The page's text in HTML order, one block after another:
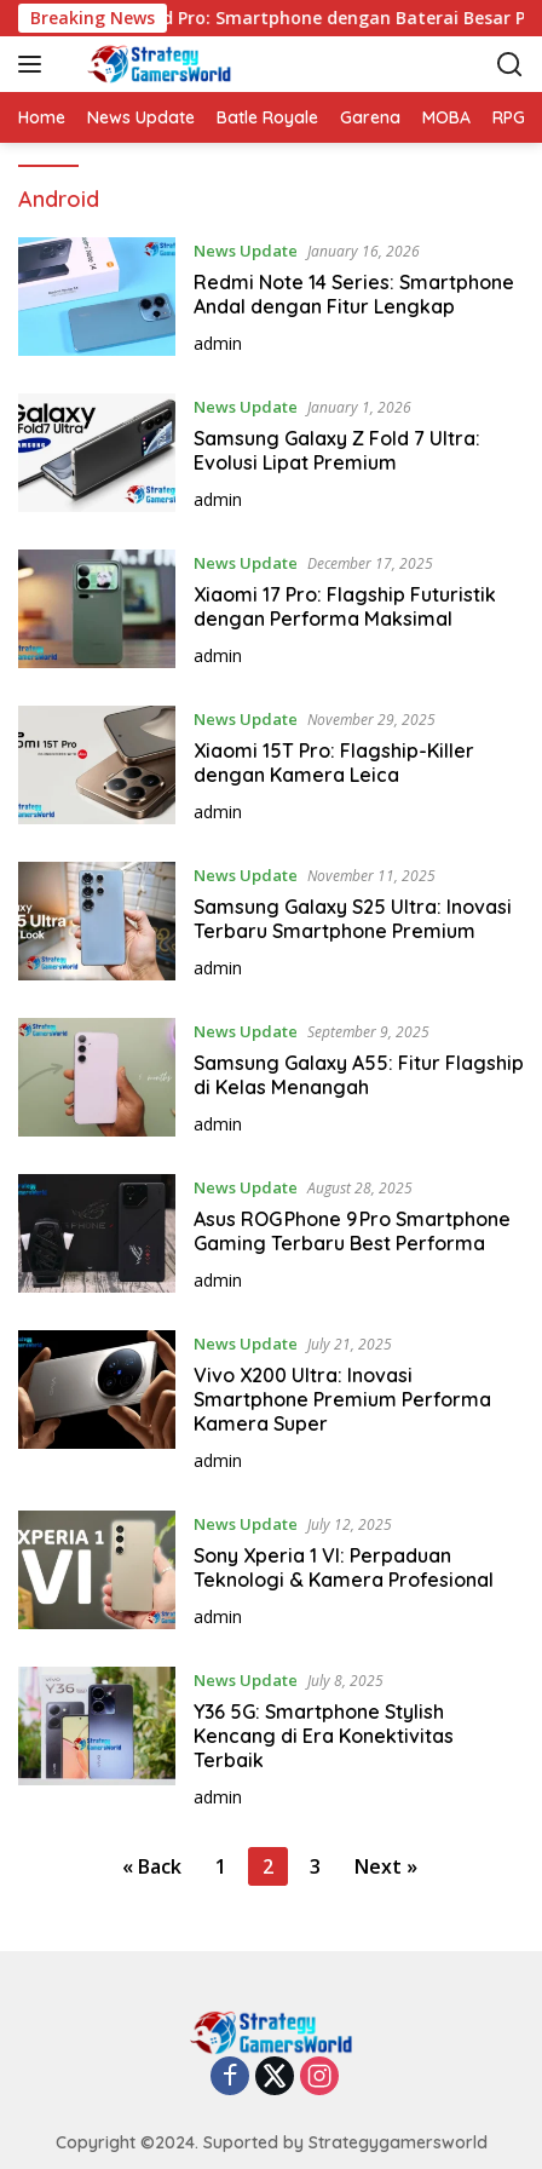
k
p
o
Breaking News
VIVO Y31d Pro: Smartphone dengan Baterai Besar
Home News Update Batle Royale Garena MOBA RPG
Android
News Update January 16, 2026
Redmi Note 14 Series: Smartphone
Andal dengan Fitur Lengkap
admin
News Update January 1, 2026
Samsung Galaxy Z Fold 7 Ultra:
Evolusi Lipat Premium
admin
News Update December 17, 2025
Xiaomi 17 Pro: Flagship Futuristik
dengan Performa Maksimal
admin
News Update November 29, 2025
Xiaomi 15T Pro: Flagship-Killer
dengan Kamera Leica
admin
News Update November 11, 2025
Samsung Galaxy S25 Ultra: Inovasi
Terbaru Smartphone Premium
admin
News Update September 9, 2025
Samsung Galaxy A55: Fitur Flagship
di Kelas Menangah
admin
News Update August 28, 2025
Asus ROG Phone 9 Pro Smartphone
Gaming Terbaru Best Performa
admin
News Update July 21, 2025
Vivo X200 Ultra: Inovasi
Smartphone Premium Performa
Kamera Super
admin
News Update July 12, 2025
Sony Xperia 1 VI: Perpaduan
Teknologi & Kamera Profesional
admin
News Update July 8, 2025
Y36 5G: Smartphone Stylish
Kencang di Era Konektivitas
Terbaik
admin
« Back 1 2 3 Next »
Copyright ©2024. Suported by Strategygamersworld